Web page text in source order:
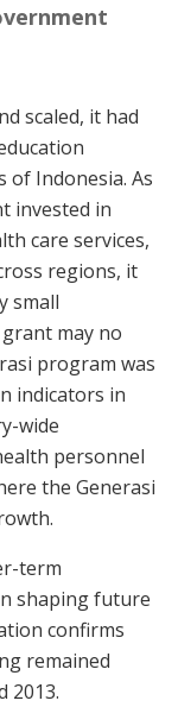
scaled, it had
of Indonesia. As
invested in
care services,
regions, it
small
may no
program was
indicators in
wide
personnel
the Generasi
term
shaping future
confirms
remained
2013.